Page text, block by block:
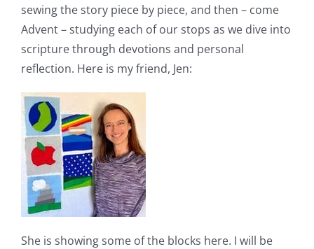
WooCommerce Cart
WooCommerce My Account
sewing the story piece by piece, and then – come
Advent – studying each of our stops as we dive into
scripture through devotions and personal
reflection. Here is my friend, Jen:
She is showing some of the blocks here. I will be